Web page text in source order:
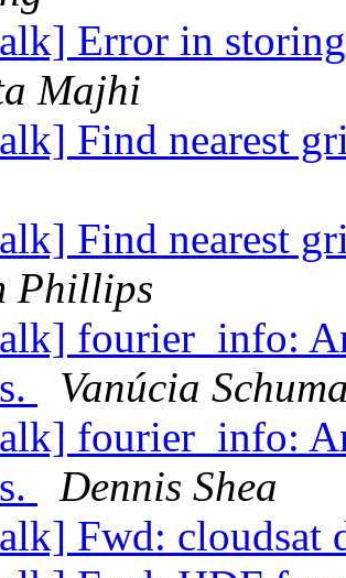
Error in
Majhi
Find nearest
Find nearest
Phillips
fourier_info:
Vanúcia
fourier_info:
Dennis Shea
Fwd: cloudsat